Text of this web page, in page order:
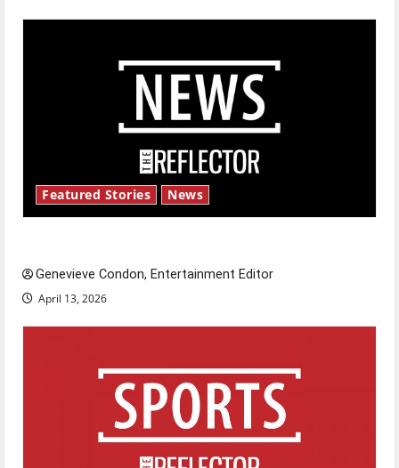
Featured Stories News
Genevieve Condon, Entertainment Editor
April 13, 2026